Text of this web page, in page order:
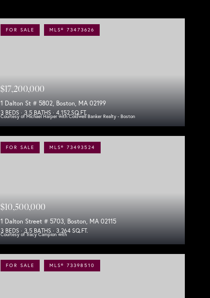
FOR SALE MLS® 73473626
Courtesy of Michael Harper with Coldwell Banker Realty - Boston
$17,200,000
1 Dalton St # 5802, Boston, MA 02199
3 BEDS 3.5 BATHS 4,152 SQ.FT.
FOR SALE MLS® 73493524
Courtesy of Tracy Campion with
$10,500,000
1 Dalton Street # 5703, Boston, MA 02115
3 BEDS 3.5 BATHS 3,264 SQ.FT.
FOR SALE MLS® 73398510